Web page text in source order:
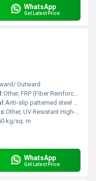
WhatsApp
Get Latest Price
Outward
Other, FRP (Fiber Reinforced Plastic)
Anti-slip patterned steel plate with waterproof coating
Other, UV Resistant High-density Polyethylene (HDPE)
kg/sq. m
WhatsApp
Get Latest Price